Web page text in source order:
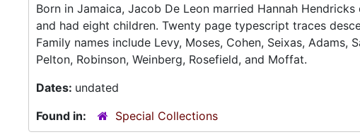
Born in Jamaica, Jacob De Leon married Hannah
and had eight children. Twenty page typescript traces
Family names include Levy, Moses, Cohen, Seixas, Adams,
Pelton, Robinson, Weinberg, Rosefield, and Moffat.
Dates: undated
Found in:
Special Collections